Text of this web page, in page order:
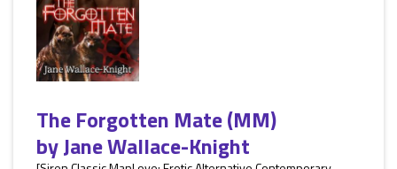
The Forgotten Mate (MM)
byJane Wallace-Knight